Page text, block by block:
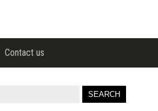
Contact us